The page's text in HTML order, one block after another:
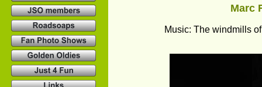
Marc
Music: The windmills